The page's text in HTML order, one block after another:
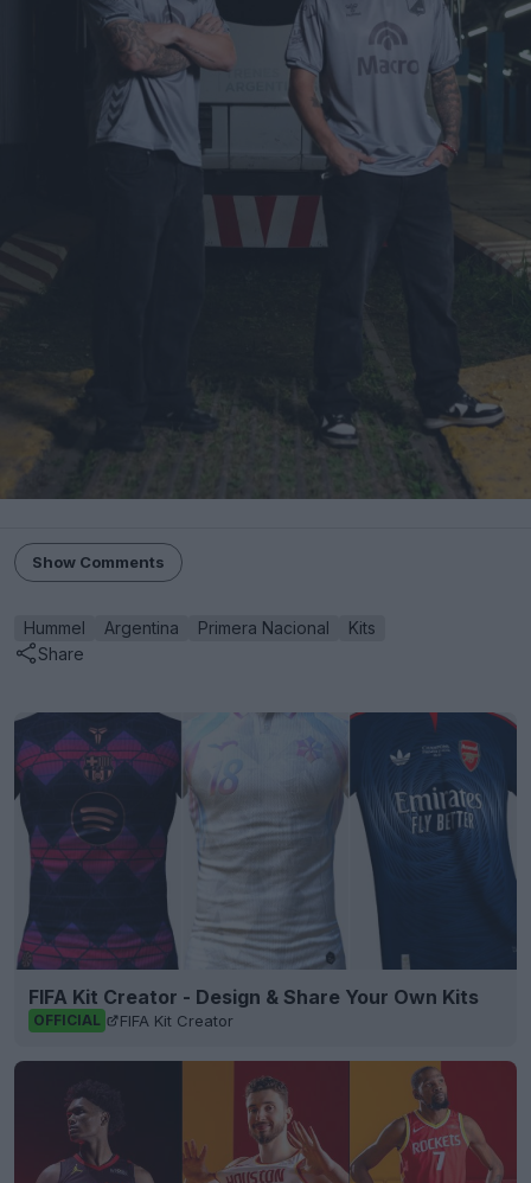
Show Comments
Hummel Argentina Primera Nacional
Kits
Share
FIFA Kit Creator - Design & Share Your Own Kits
OFFICIAL FIFA Kit Creator